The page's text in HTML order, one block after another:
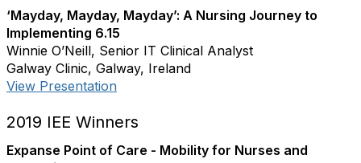
‘Mayday, Mayday, Mayday’: A Nursing Journey to
Implementing 6.15
Winnie O’Neill, Senior IT Clinical Analyst
Galway Clinic, Galway, Ireland
View Presentation
2019 IEE Winners
Expanse Point of Care - Mobility for Nurses and